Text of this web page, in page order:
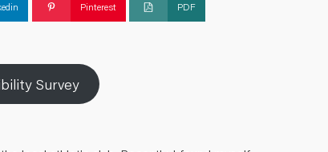
Pinterest PDF
Survey